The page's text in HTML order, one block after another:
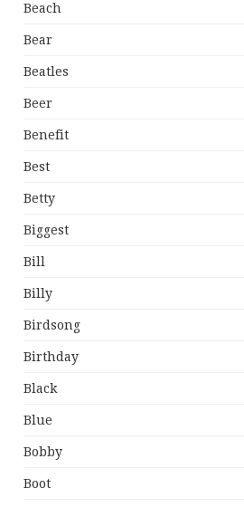
Beach
Bear
Beatles
Beer
Benefit
Best
Betty
Biggest
Bill
Billy
Birdsong
Birthday
Black
Blue
Bobby
Boot